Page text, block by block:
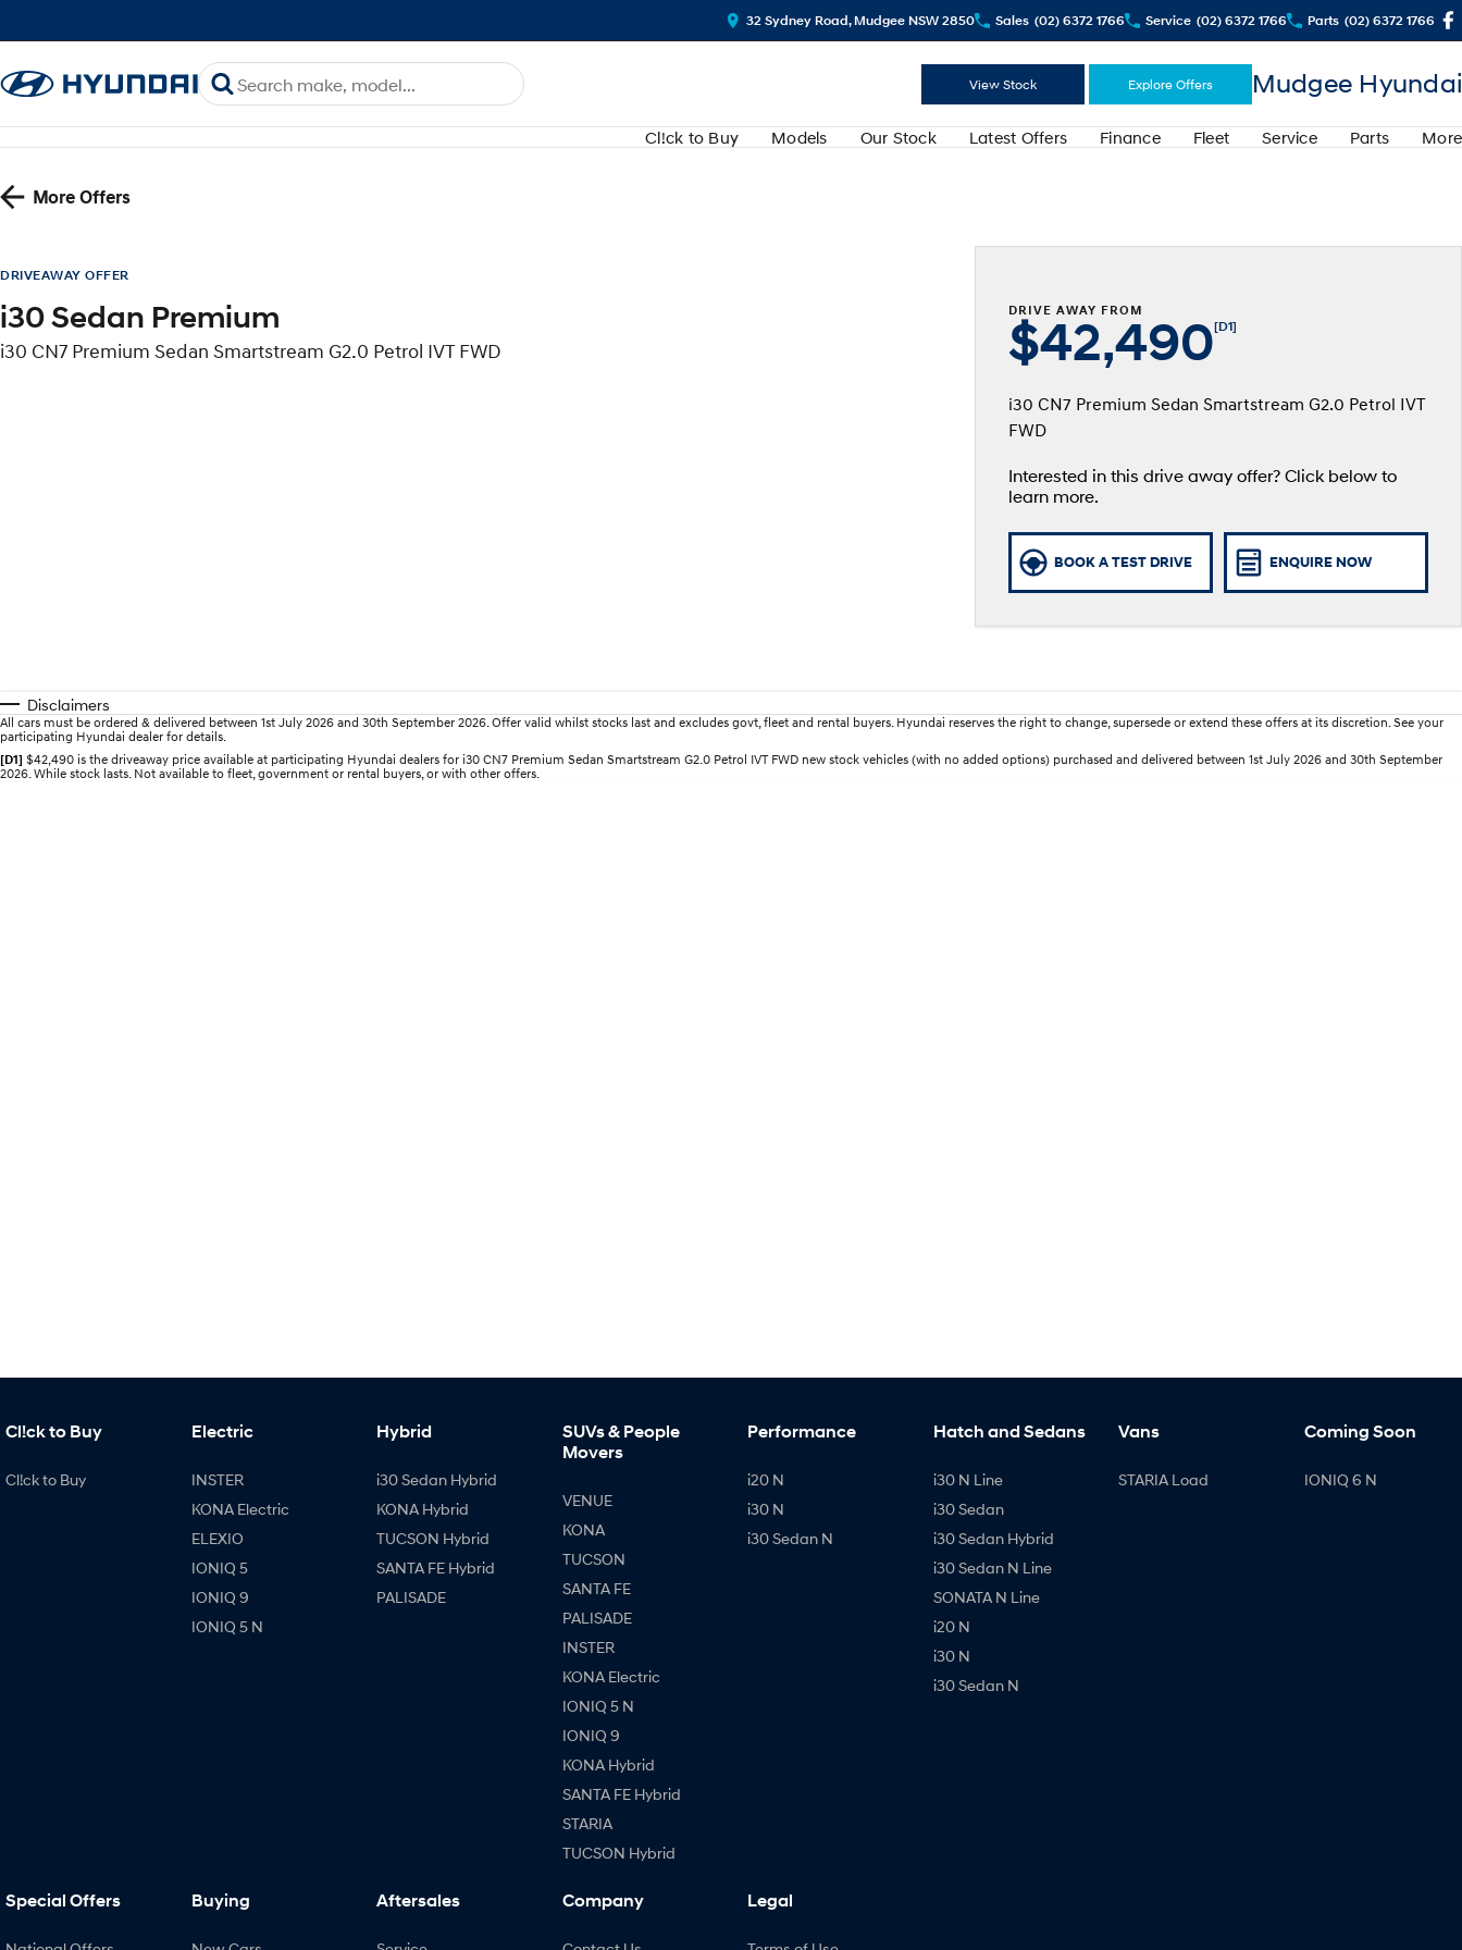
32 Sydney Road, Mudgee NSW 2850 Sales (02) 6372 1766 Service (02) 6372 1766 Parts (02) 6372 1766
View Stock Explore Offers Mudgee Hyundai
Cl!ck to Buy Models Our Stock Latest Offers Finance Fleet Service Parts More
More Offers
DRIVEAWAY OFFER
i30 Sedan Premium
i30 CN7 Premium Sedan Smartstream G2.0 Petrol IVT FWD
DRIVE AWAY FROM
$42,490[D1]
i30 CN7 Premium Sedan Smartstream G2.0 Petrol IVT
FWD
Interested in this drive away offer? Click below to
learn more.
BOOK A TEST DRIVE ENQUIRE NOW
Disclaimers
All cars must be ordered & delivered between 1st July 2026 and 30th September 2026. Offer valid whilst stocks last and excludes govt, fleet and rental buyers. Hyundai reserves the right to change, supersede or extend these offers at its discretion. See your
participating Hyundai dealer for details.
[D1] $42,490 is the driveaway price available at participating Hyundai dealers for i30 CN7 Premium Sedan Smartstream G2.0 Petrol IVT FWD new stock vehicles (with no added options) purchased and delivered between 1st July 2026 and 30th September
2026. While stock lasts. Not available to fleet, government or rental buyers, or with other offers.
Cl!ck to Buy
Cl!ck to Buy
Electric
INSTER
KONA Electric
ELEXIO
IONIQ 5
IONIQ 9
IONIQ 5 N
Hybrid
i30 Sedan Hybrid
KONA Hybrid
TUCSON Hybrid
SANTA FE Hybrid
PALISADE
SUVs & People
Movers
VENUE
KONA
TUCSON
SANTA FE
PALISADE
INSTER
KONA Electric
IONIQ 5 N
IONIQ 9
KONA Hybrid
SANTA FE Hybrid
STARIA
TUCSON Hybrid
Performance
i20 N
i30 N
i30 Sedan N
Hatch and Sedans
i30 N Line
i30 Sedan
i30 Sedan Hybrid
i30 Sedan N Line
SONATA N Line
i20 N
i30 N
i30 Sedan N
Vans
STARIA Load
Coming Soon
IONIQ 6 N
Special Offers Buying Aftersales Company Legal